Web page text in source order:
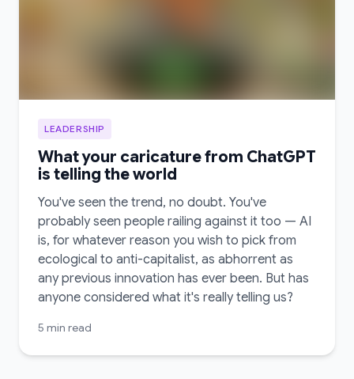
LEADERSHIP
What your caricature from ChatGPT
is telling the world
You've seen the trend, no doubt. You've
probably seen people railing against it too — AI
is, for whatever reason you wish to pick from
ecological to anti-capitalist, as abhorrent as
any previous innovation has ever been. But has
anyone considered what it's really telling us?
5 min read